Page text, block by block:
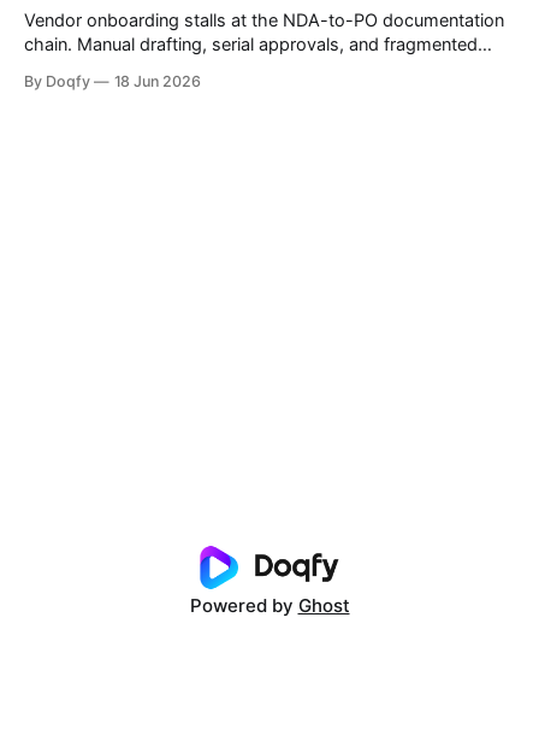
Vendor onboarding stalls at the NDA-to-PO documentation
chain. Manual drafting, serial approvals, and fragmented
parallel approvals, and integrated e-signing fix this.
By Doqfy 18 Jun 2026
Powered by Ghost